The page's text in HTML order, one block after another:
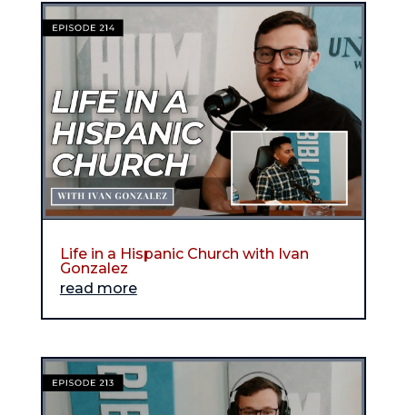
Life in a Hispanic Church with Ivan
Gonzalez
read more